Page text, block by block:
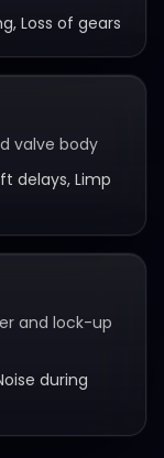
Loss of gears
valve body
delays, Limp
and lock-up
during